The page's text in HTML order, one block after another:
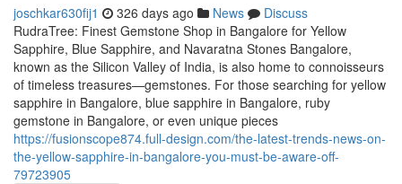
joschkar630fij1 326 days ago News
Discuss
RudraTree: Finest Gemstone Shop in Bangalore for Yellow
Sapphire, Blue Sapphire, and Navaratna Stones Bangalore,
known as the Silicon Valley of India, is also home to connoisseurs
of timeless treasures—gemstones. For those searching for yellow
sapphire in Bangalore, blue sapphire in Bangalore, ruby
gemstone in Bangalore, or even unique pieces
https://fusionscope874.full-design.com/the-latest-trends-news-on-
the-yellow-sapphire-in-bangalore-you-must-be-aware-off-
79723905